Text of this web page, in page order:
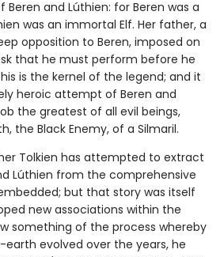
and Lúthien: for Beren was a
was an immortal Elf. Her father, a
opposition to Beren, imposed on
that he must perform before he
is the kernel of the legend; and it
heroic attempt of Beren and
the greatest of all evil beings,
the Black Enemy, of a Silmaril.
Tolkien has attempted to extract
Lúthien from the comprehensive
but that story was itself
new associations within the
something of the process whereby
earth evolved over the years, he